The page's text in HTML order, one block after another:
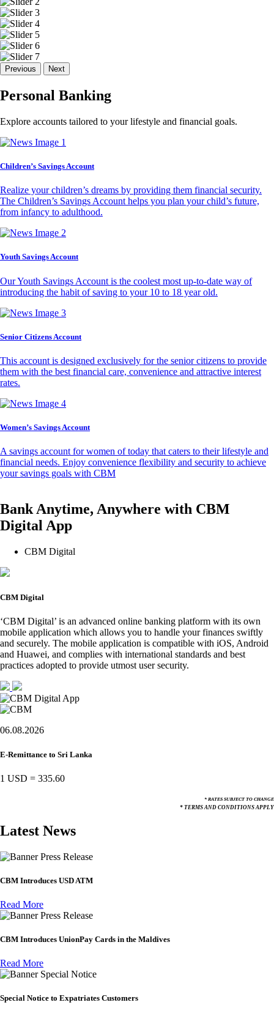
Previous Next
Personal Banking
Explore accounts tailored to your lifestyle and financial goals.
Children’s Savings Account
Realize your children’s dreams by providing them financial security.
The Children’s Savings Account helps you plan your child’s future,
from infancy to adulthood.
Youth Savings Account
Our Youth Savings Account is the coolest most up-to-date way of
introducing the habit of saving to your 10 to 18 year old.
Senior Citizens Account
This account is designed exclusively for the senior citizens to provide
them with the best financial care, convenience and attractive interest
rates.
Women’s Savings Account
A savings account for women of today that caters to their lifestyle and
financial needs. Enjoy convenience flexibility and security to achieve
your savings goals with CBM
Bank Anytime, Anywhere with CBM
Digital App
CBM Digital
CBM Digital
‘CBM Digital’ is an advanced online banking platform with its own
mobile application which allows you to handle your finances swiftly
and securely. The mobile application is compatible with iOS, Android
and Huawei, and complies with international standards and best
practices adopted to provide utmost user security.
06.08.2026
E-Remittance to Sri Lanka
1 USD = 335.60
* RATES SUBJECT TO CHANGE
* TERMS AND CONDITIONS APPLY
Latest News
Press Release
CBM Introduces USD ATM
Read More
Press Release
CBM Introduces UnionPay Cards in the Maldives
Read More
Special Notice
Special Notice to Expatriates Customers